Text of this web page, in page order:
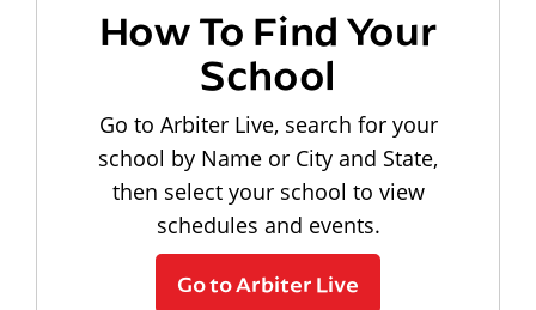
How To Find Your
School
Go to Arbiter Live, search for your
school by Name or City and State,
then select your school to view
schedules and events.
Go to Arbiter Live